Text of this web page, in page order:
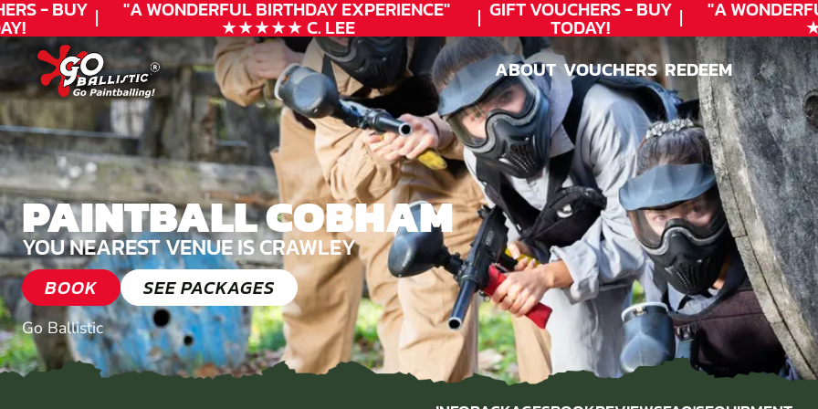
- BUY "A WONDERFULBIRTHDAYEXPERIENCE"
★★★★★ C. LEE
GIFT VOUCHERS - BUY
TODAY!
"A
ABOUT
ABOUT
VOUCHERS
VOUCHERS
REDEEM
REDEEM
PAINTBALL COBHAM
YOU NEAREST VENUE IS CRAWLEY
BOOK SEE PACKAGES
Go Ballistic